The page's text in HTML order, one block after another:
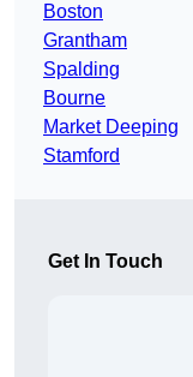
Boston
Grantham
Spalding
Bourne
Market Deeping
Stamford
Get In Touch